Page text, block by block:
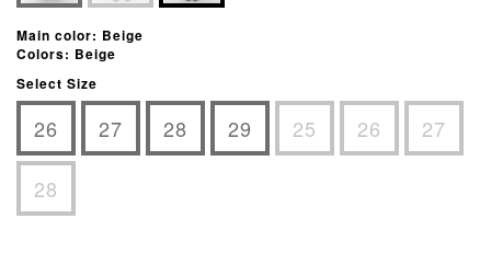
Main color: Beige
Colors: Beige
Select Size
26 27 28 29 25 26 27
28